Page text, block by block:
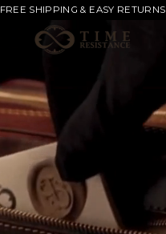
FREE SHIPPING & EASY RETURNS